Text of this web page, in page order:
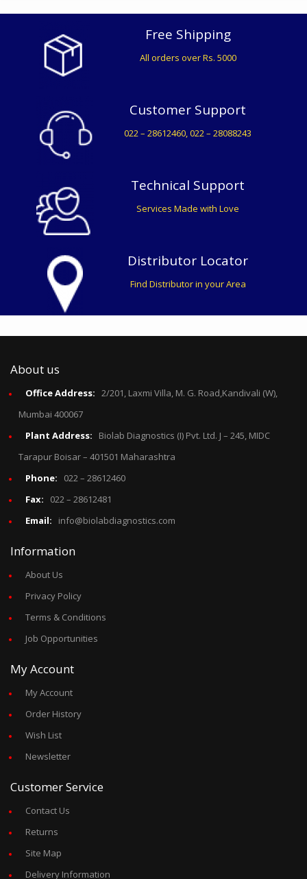
BUY
BUY
Free Shipping
All orders over Rs. 5000
Customer Support
022 – 28612460, 022 – 28088243
Technical Support
Services Made with Love
Distributor Locator
Find Distributor in your Area
About us
Office Address: 2/201, Laxmi Villa, M. G. Road,Kandivali (W),
Mumbai 400067
Plant Address:
Biolab Diagnostics (I) Pvt. Ltd. J – 245, MIDC
Tarapur Boisar – 401501 Maharashtra
Phone:
022 – 28612460
Fax:
022 – 28612481
Email:
info@biolabdiagnostics.com
Information
About Us
Privacy Policy
Terms & Conditions
Job Opportunities
My Account
My Account
Order History
Wish List
Newsletter
Customer Service
Contact Us
Returns
Site Map
Delivery Information